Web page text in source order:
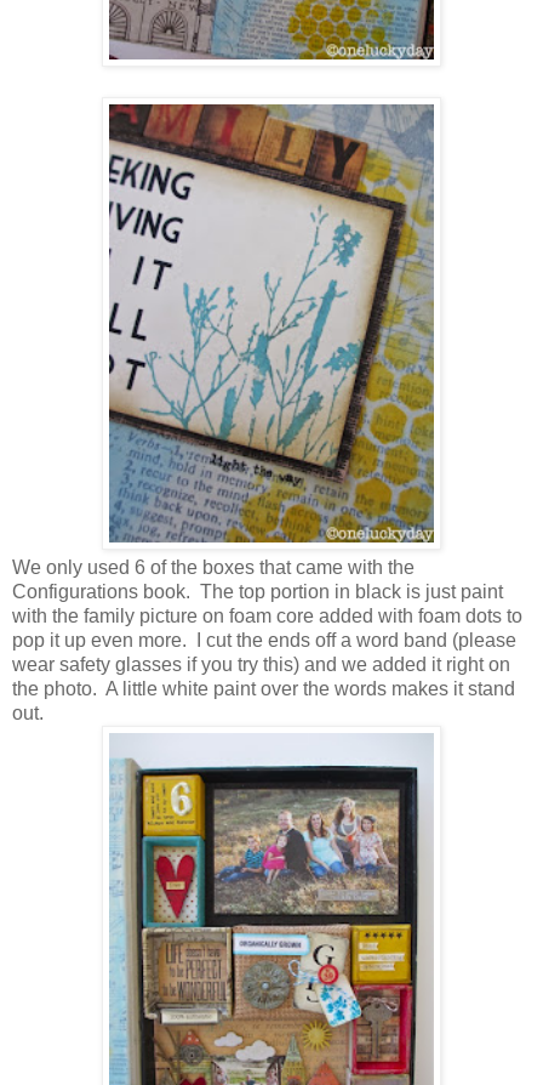
We only used 6 of the boxes that came with the
Configurations book. The top portion in black is just paint
with the family picture on foam core added with foam dots to
pop it up even more. I cut the ends off a word band (please
wear safety glasses if you try this) and we added it right on
the photo. A little white paint over the words makes it stand
out.